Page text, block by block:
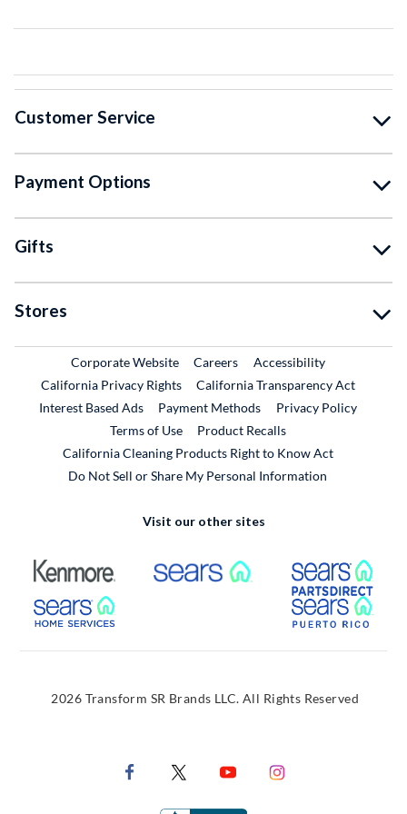
Customer Service
Payment Options
Gifts
Stores
Corporate WebsiteExternal Link
CareersExternal Link
Accessibility
California Privacy Rights
California Transparency Act
Interest Based Ads
Payment Methods
Privacy Policy
Terms of Use
Product RecallsExternal Link
California Cleaning Products Right to Know Act
Do Not Sell or Share My Personal Information
Visit our other sites
External Link External Link
External Link
2026 Transform SR Brands LLC. All Rights Reserved